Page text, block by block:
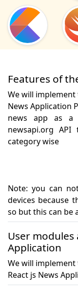
Features of
We will
News Application
news app as a
newsapi.org
category wise
Note: you can
devices because
so but this can
User
Application
We will
React js News